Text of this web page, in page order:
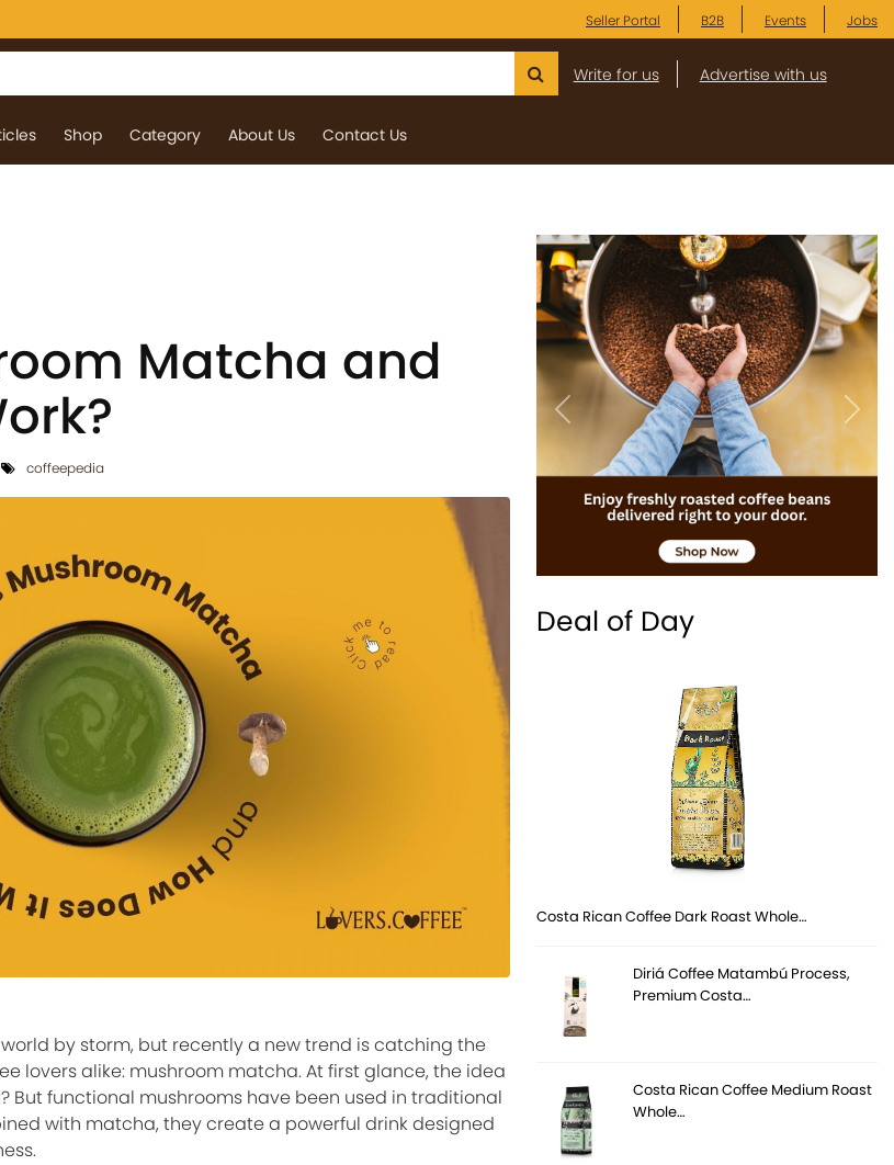
Seller Portal B2B Events Jobs
Write for us Advertise with us
Shop Category About Us Contact Us
Matcha and
coffeepedia
by storm, but recently a new trend is catching the
lovers alike: mushroom matcha. At first glance, the idea
But functional mushrooms have been used in traditional
with matcha, they create a powerful drink designed
Previous Next
Deal of Day
Costa Rican Coffee Dark Roast Whole…
Diriá Coffee Matambú Process,
Premium Costa…
Costa Rican Coffee Medium Roast
Whole…